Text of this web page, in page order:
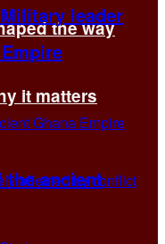
the way
it matters
leader
the ancient